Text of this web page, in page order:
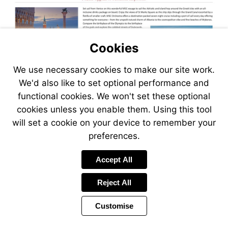
Visit
https://
packages/venice-
voyage-
of-
the-
Cookies
We use necessary cookies to make our site work.
We'd also like to set optional performance and
functional cookies. We won't set these optional
cookies unless you enable them. Using this tool
will set a cookie on your device to remember your
preferences.
Accept All
Reject All
Customise